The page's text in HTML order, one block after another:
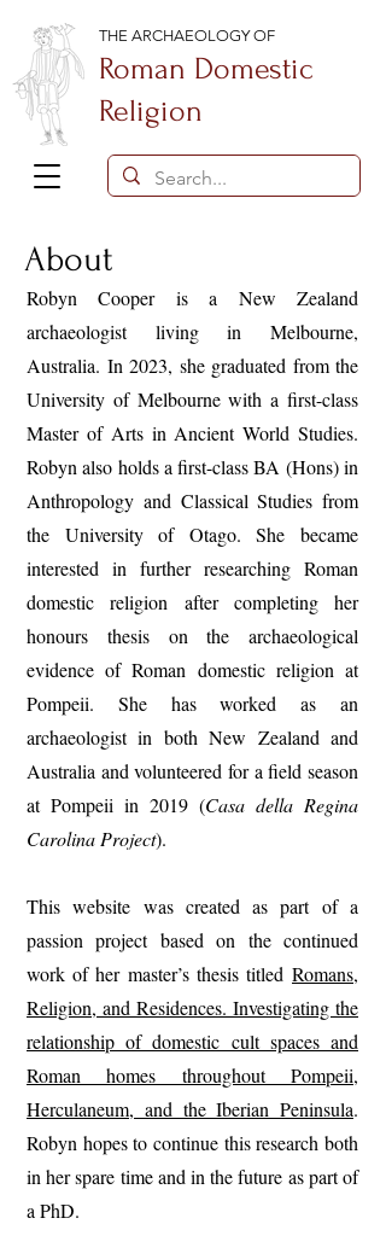
THE ARCHAEOLOGY OF
Roman Domestic
Religion
About
Robyn Cooper is a New Zealand
archaeologist living in Melbourne,
Australia. In 2023, she graduated from the
University of Melbourne with a first-class
Master of Arts in Ancient World Studies.
Robyn also holds a first-class BA (Hons) in
Anthropology and Classical Studies from
the University of Otago. She became
interested in further researching Roman
domestic religion after completing her
honours thesis on the archaeological
evidence of Roman domestic religion at
Pompeii. She has worked as an
archaeologist in both New Zealand and
Australia and volunteered for a field season
at Pompeii in 2019 (Casa della Regina
Carolina Project).
This website was created as part of a
passion project based on the continued
work of her master’s thesis titled Romans,
Religion, and Residences. Investigating the
relationship of domestic cult spaces and
Roman homes throughout Pompeii,
Herculaneum, and the Iberian Peninsula.
Robyn hopes to continue this research both
in her spare time and in the future as part of
a PhD.